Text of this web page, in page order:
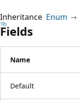
Inheritance Enum
Fields
Name
Default